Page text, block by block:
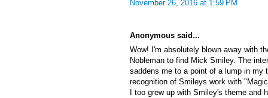
November 26, 2016 at 1:59 PM
Anonymous said...
Wow! I'm absolutely blown away with
Nobleman to find Mick Smiley. The
saddens me to a point of a lump in my
recognition of Smileys work with
I too grew up with Smiley's theme